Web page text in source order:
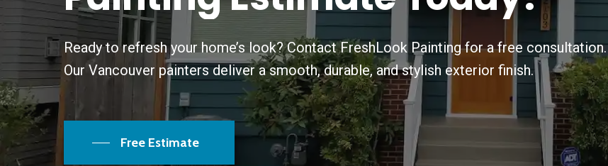
Ready to refresh your home’s look? Contact FreshLook Painting for a free consultation.
Our Vancouver painters deliver a smooth, durable, and stylish exterior finish.
Free Estimate